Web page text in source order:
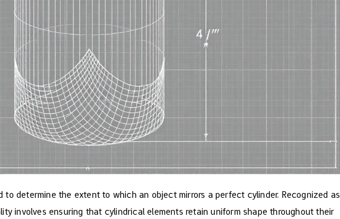
determine the extent to which an object mirrors a perfect cylinder. Recognized as
involves ensuring that cylindrical elements retain uniform shape throughout their